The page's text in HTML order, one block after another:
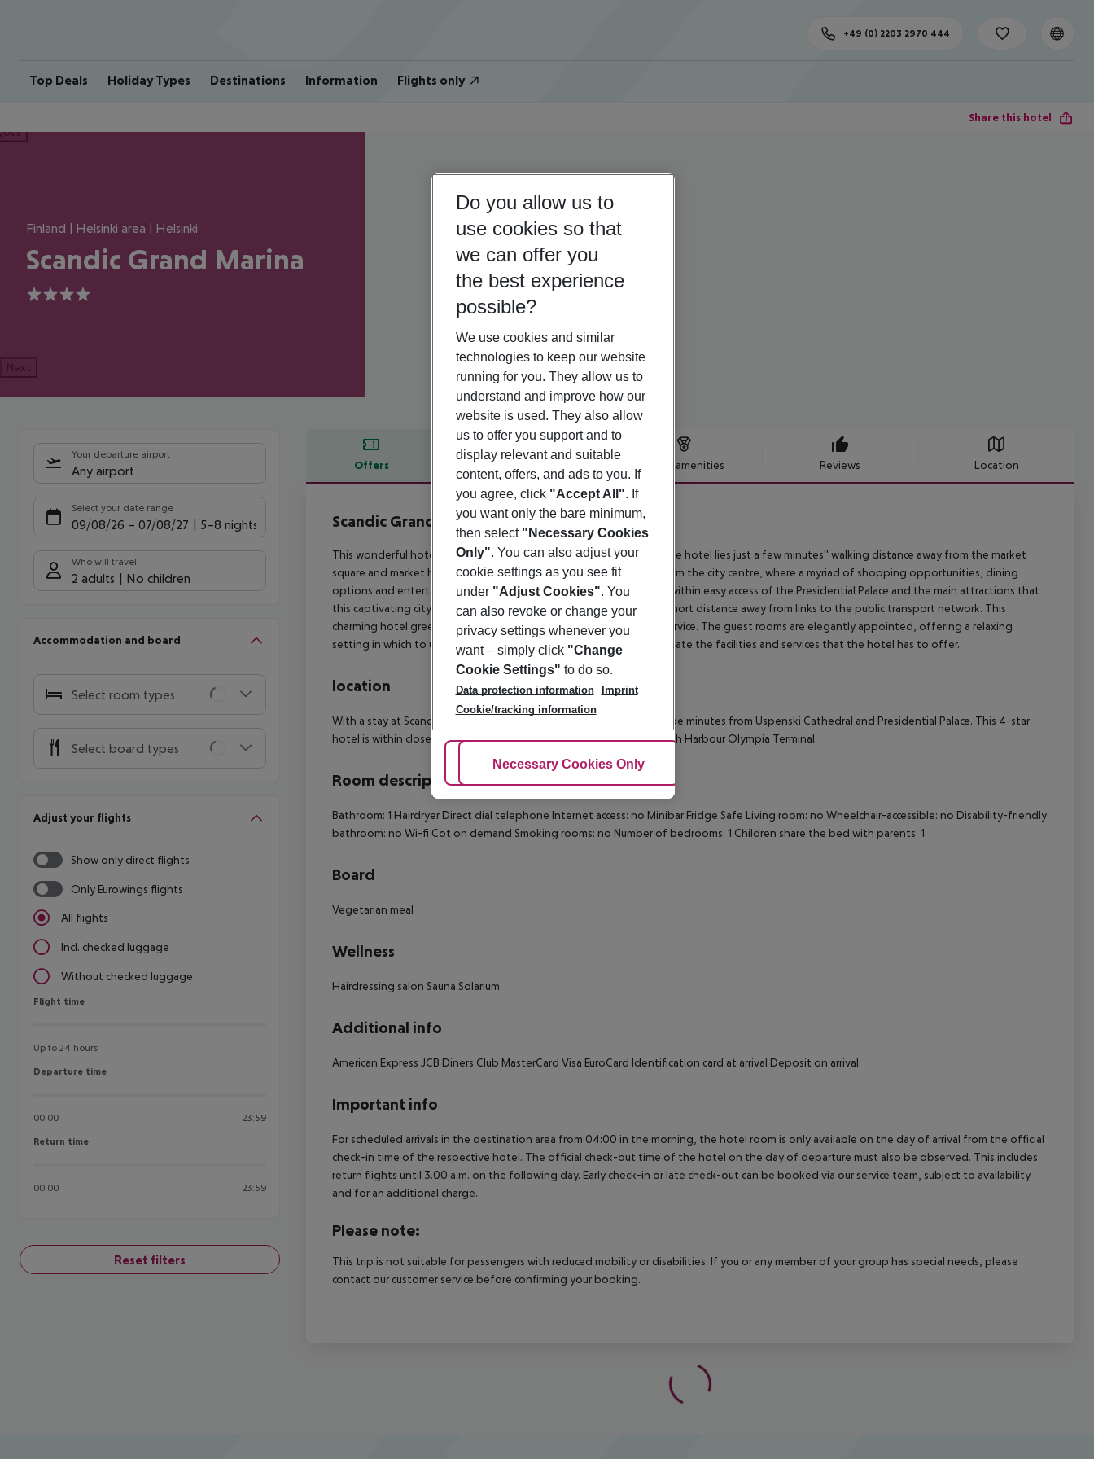
Top Deals Holiday Types Destinations Information Flights only
+49 (0) 2203 2970 444
Share this hotel
Finland | Helsinki area | Helsinki
Scandic Grand Marina
4
Next
Your departure airport
Any airport
Select your date range
09/08/26 – 07/08/27 5-8 nights
Who will travel
2 adults No children
Accommodation and board
Select room types
Select board types
Adjust your flights
Show only direct flights
Only Eurowings flights
All flights
Incl. checked luggage
Without checked luggage
Flight time
Flight time
Up to 24 hours
Departure time
Departure time
00:00 23:59
Return time
Return time
00:00 23:59
Reset filters
Offers Offer description Hotel amenities Reviews Location
Offer description
Scandic Grand Marina
4
This wonderful hotel is located close to the ferry port in Helsinki. The hotel lies just a few minutes'' walking distance away from the market
square and market hall. Guests will find themselves just 1 km away from the city centre, where a myriad of shopping opportunities, dining
options and entertainment venues are to be found. This hotel lies within easy access of the Presidential Palace and the main attractions that
this captivating city has to offer. Guests will find themselves just a short distance away from links to the public transport network. This
charming hotel greets guests with warm hospitality and excellent service. The guest rooms are elegantly appointed, offering a relaxing
setting in which to unwind at the end of the day. Guests will appreciate the facilities and services that the hotel has to offer.
location
With a stay at Scandic Grand Marina in Helsinki (Katajanokka), you''ll be minutes from Uspenski Cathedral and Presidential Palace. This 4-star
hotel is within close proximity of Helsinki Olympia Terminal and South Harbour Olympia Terminal.
Room description
Bathroom: 1 Hairdryer Direct dial telephone Internet access: no Minibar Fridge Safe Living room: no Wheelchair-accessible: no Disability-friendly
bathroom: no Wi-fi Cot on demand Smoking rooms: no Number of bedrooms: 1 Children share the bed with parents: 1
Board
Vegetarian meal
Wellness
Hairdressing salon Sauna Solarium
Additional info
American Express JCB Diners Club MasterCard Visa EuroCard Identification card at arrival Deposit on arrival
Important info
For scheduled arrivals in the destination area from 04:00 in the morning, the hotel room is only available on the day of arrival from the official
check-in time of the respective hotel. The official check-out time of the hotel on the day of departure must also be observed. This includes
return flights until 3.00 a.m. on the following day. Early check-in or late check-out can be booked via our service team, subject to availability
and for an additional charge.
Please note:
This trip is not suitable for passengers with reduced mobility or disabilities. If you or any member of your group has special needs, please
contact our customer service before confirming your booking.
Do you allow us to
use cookies so that
we can offer you
the best experience
possible?
We use cookies and similar
technologies to keep our website
running for you. They allow us to
understand and improve how our
website is used. They also allow
us to offer you support and to
display relevant and suitable
content, offers, and ads to you. If
you agree, click "Accept All". If
you want only the bare minimum,
then select "Necessary Cookies
Only". You can also adjust your
cookie settings as you see fit
under "Adjust Cookies". You
can also revoke or change your
privacy settings whenever you
want – simply click "Change
Cookie Settings" to do so.
Data protection information
Imprint
Cookie/tracking information
Adjust Cookies
Necessary Cookies Only